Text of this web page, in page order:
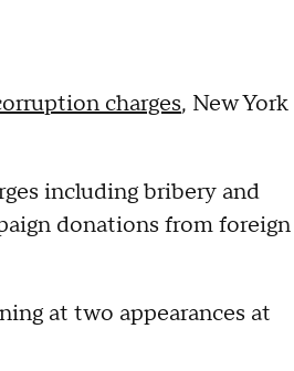
charges, New York
including bribery and
donations from foreign
at two appearances at